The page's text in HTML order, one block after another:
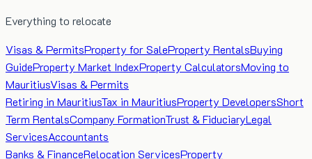
Everything to relocate
Visas & PermitsProperty for SaleProperty RentalsBuying
GuideProperty Market IndexProperty CalculatorsMoving to
MauritiusVisas & Permits
Retiring in MauritiusTax in MauritiusProperty DevelopersShort
Term RentalsCompany FormationTrust & FiduciaryLegal
ServicesAccountants
Banks & FinanceRelocation ServicesProperty